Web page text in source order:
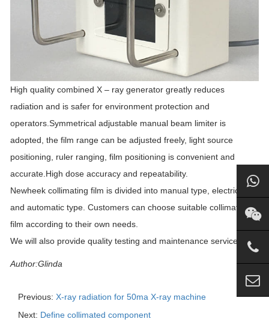
High quality combined X – ray generator greatly reduces
radiation and is safer for environment protection and
operators.Symmetrical adjustable manual beam limiter is
adopted, the film range can be adjusted freely, light source
positioning, ruler ranging, film positioning is convenient and
accurate.High dose accuracy and repeatability.
Newheek collimating film is divided into manual type, electric type
and automatic type. Customers can choose suitable collimating
film according to their own needs.
We will also provide quality testing and maintenance services.
Author:Glinda
Previous: X-ray radiation for 50ma X-ray machine
Next: Define collimated component